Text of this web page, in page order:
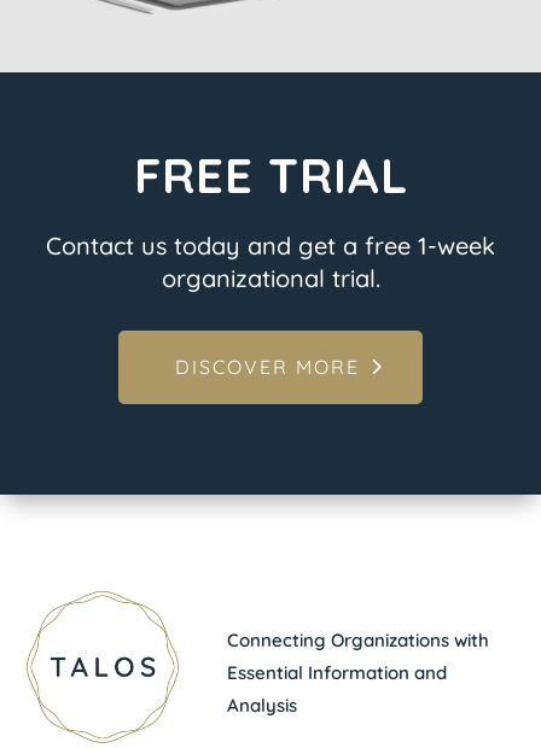
FREE TRIAL
Contact us today and get a free 1-week
organizational trial.
DISCOVER MORE
Connecting Organizations with
Essential Information and
Analysis